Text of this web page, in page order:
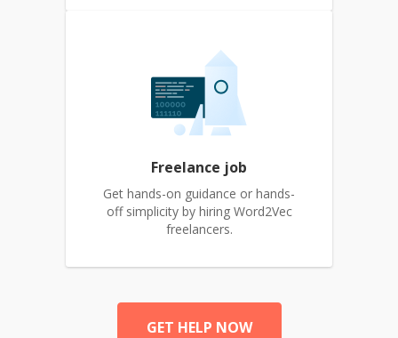
Freelance job
Get hands-on guidance or hands-
off simplicity by hiring Word2Vec
freelancers.
GET HELP NOW